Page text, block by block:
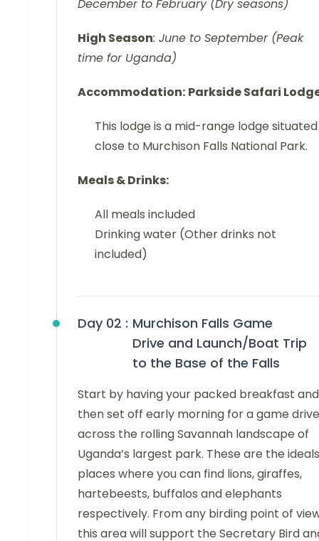
December to February (Dry seasons)
High Season: June to September (Peak
time for Uganda)
Accommodation: Parkside Safari
This lodge is a mid-range lodge situated
close to Murchison Falls National Park.
Meals & Drinks:
All meals included
Drinking water (Other drinks not
included)
Day 02 : Murchison Falls Game
Drive and Launch/Boat Trip
to the Base of the Falls
Start by having your packed breakfast and
then set off early morning for a game drive
across the rolling Savannah landscape of
Uganda’s largest park. These are the ideals
places where you can find lions, giraffes,
hartebeests, buffalos and elephants
respectively. From any birding point of
this area will support the Secretary Bird